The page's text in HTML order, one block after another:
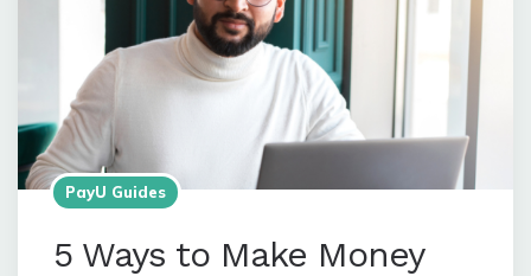
PayU Guides
5 Ways to Make Money